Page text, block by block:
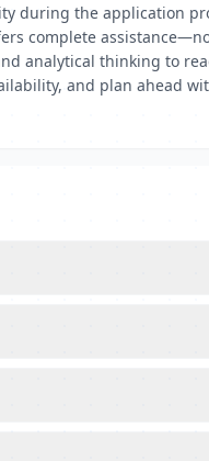
during the application
complete
analytical thinking to
and plan ahead